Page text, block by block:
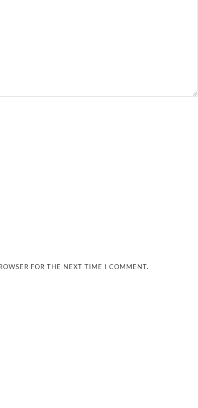
FOR THE NEXT TIME I COMMENT.